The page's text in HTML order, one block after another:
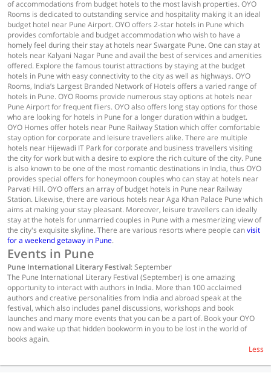
of accommodations from budget hotels to the most lavish properties. OYO
Rooms is dedicated to outstanding service and hospitality making it an ideal
budget hotel near Pune Airport. OYO offers 2-star hotels in Pune which
provides comfortable and budget accommodation who wish to have a
homely feel during their stay at hotels near Swargate Pune. One can stay at
hotels near Kalyani Nagar Pune and avail the best of services and amenities
offered. Explore the famous tourist attractions by staying at the budget
hotels in Pune with easy connectivity to the city as well as highways. OYO
Rooms, India’s Largest Branded Network of Hotels offers a varied range of
hotels in Pune. OYO Rooms provide numerous stay options at hotels near
Pune Airport for frequent fliers. OYO also offers long stay options for those
who are looking for hotels in Pune for a longer duration within a budget.
OYO Homes offer hotels near Pune Railway Station which offer comfortable
stay option for corporate and leisure travellers alike. There are multiple
hotels near Hijewadi IT Park for corporate and business travellers visiting
the city for work but with a desire to explore the rich culture of the city. Pune
is also known to be one of the most romantic destinations in India, thus OYO
provides special offers for honeymoon couples who can stay at hotels near
Parvati Hill. OYO offers an array of budget hotels in Pune near Railway
Station. Likewise, there are various hotels near Aga Khan Palace Pune which
aims at making your stay pleasant. Moreover, leisure travellers can ideally
stay at the hotels for unmarried couples in Pune with a mesmerizing view of
the city's exquisite skyline. There are various resorts where people canvisit
for a weekend getaway in Pune.
Events in Pune
Pune International Literary Festival: September
The Pune International Literary Festival (September) is one amazing
opportunity to interact with authors in India. More than 100 acclaimed
authors and creative personalities from India and abroad speak at the
festival, which also includes panel discussions, workshops and book
launches and many more events that you can be a part of. Book your OYO
now and wake up that hidden bookworm in you to be lost in the world of
books again.
Less